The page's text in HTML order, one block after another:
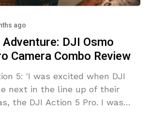
ago
DJI Osmo
Camera Combo Review
5: 'I was excited when DJI
next in the line up of their
the DJI Action 5 Pro. I was